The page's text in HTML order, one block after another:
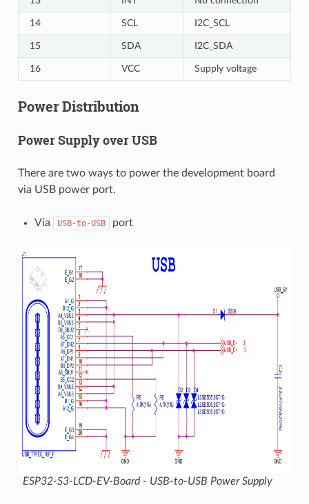
14 SCL I2C_SCL
15 SDA I2C_SDA
16 VCC Supply voltage
Power Distribution
Power Supply over USB
There are two ways to power the development board
via USB power port.
Via USB-to-USB port
ESP32-S3-LCD-EV-Board - USB-to-USB Power Supply